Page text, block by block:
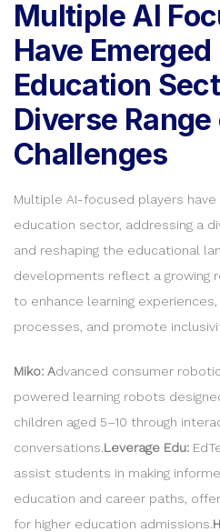
Multiple AI
Have
Education
Diverse
Challenges
Multiple AI-focused players have
education sector, addressing a
and reshaping the educational
developments reflect a growing
to enhance learning
processes, and promote
Miko: Advanced consumer
powered learning robots
children aged 5–10 through
conversations. Leverage Edu:
assist students in making
education and career paths,
for higher education admissions.